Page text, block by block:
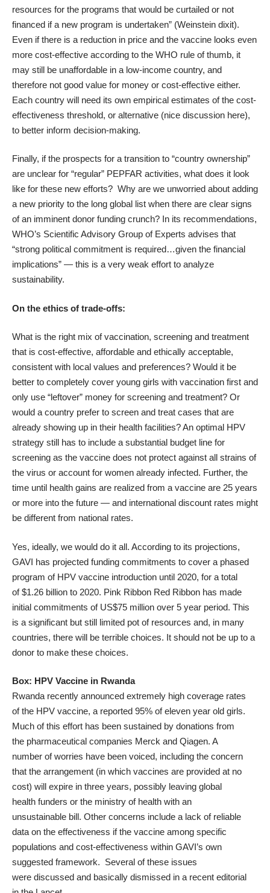
resources for the programs that would be curtailed or not
financed if a new program is undertaken” (Weinstein dixit).
Even if there is a reduction in price and the vaccine looks even
more cost-effective according to the WHO rule of thumb, it
may still be unaffordable in a low-income country, and
therefore not good value for money or cost-effective either.
Each country will need its own empirical estimates of the cost-
effectiveness threshold, or alternative (nice discussion here),
to better inform decision-making.
Finally, if the prospects for a transition to “country ownership”
are unclear for “regular” PEPFAR activities, what does it look
like for these new efforts? Why are we unworried about adding
a new priority to the long global list when there are clear signs
of an imminent donor funding crunch? In its recommendations,
WHO’s Scientific Advisory Group of Experts advises that
“strong political commitment is required…given the financial
implications” — this is a very weak effort to analyze
sustainability.
On the ethics of trade-offs:
What is the right mix of vaccination, screening and treatment
that is cost-effective, affordable and ethically acceptable,
consistent with local values and preferences? Would it be
better to completely cover young girls with vaccination first and
only use “leftover” money for screening and treatment? Or
would a country prefer to screen and treat cases that are
already showing up in their health facilities? An optimal HPV
strategy still has to include a substantial budget line for
screening as the vaccine does not protect against all strains of
the virus or account for women already infected. Further, the
time until health gains are realized from a vaccine are 25 years
or more into the future — and international discount rates might
be different from national rates.
Yes, ideally, we would do it all. According to its projections,
GAVI has projected funding commitments to cover a phased
program of HPV vaccine introduction until 2020, for a total
of$1.26 billion to 2020. Pink Ribbon Red Ribbon has made
initial commitments of US$75 million over 5 year period. This
is a significant but still limited pot of resources and, in many
countries, there will be terrible choices. It should not be up to a
donor to make these choices.
Box: HPV Vaccine in Rwanda
Rwanda recently announced extremely high coverage rates
of the HPV vaccine, a reported 95% of eleven year old girls.
Much of this effort has been sustained by donations from
the pharmaceutical companies Merck and Qiagen. A
number of worries have been voiced, including the concern
that the arrangement (in which vaccines are provided at no
cost) will expire in three years, possibly leaving global
health funders or the ministry of health with an
unsustainable bill. Other concerns include a lack of reliable
data on the effectiveness if the vaccine among specific
populations and cost-effectiveness within GAVI’s own
suggested framework. Several of these issues
were discussed and basically dismissed in a recent editorial